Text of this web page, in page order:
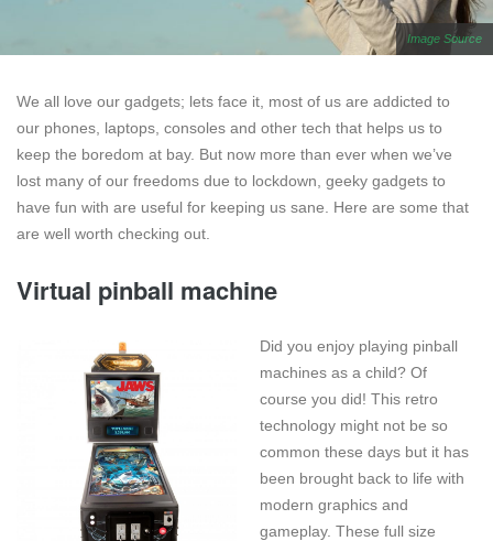
Image Source
We all love our gadgets; lets face it, most of us are addicted to
our phones, laptops, consoles and other tech that helps us to
keep the boredom at bay. But now more than ever when we’ve
lost many of our freedoms due to lockdown, geeky gadgets to
have fun with are useful for keeping us sane. Here are some that
are well worth checking out.
Virtual pinball machine
Did you enjoy playing pinball
machines as a child? Of
course you did! This retro
technology might not be so
common these days but it has
been brought back to life with
modern graphics and
gameplay. These full size